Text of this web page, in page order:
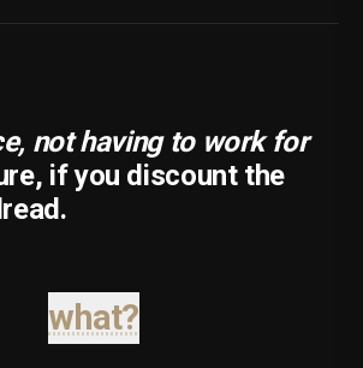
not having to work for
if you discount the
what?